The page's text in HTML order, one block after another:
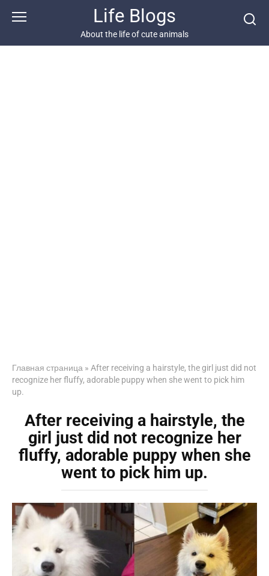
Life Blogs
About the life of cute animals
Главная страница » After receiving a hairstyle, the girl just did not
recognize her fluffy, adorable puppy when she went to pick him
up.
After receiving a hairstyle, the
girl just did not recognize her
fluffy, adorable puppy when she
went to pick him up.